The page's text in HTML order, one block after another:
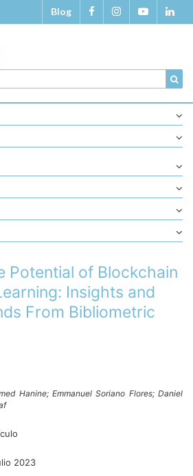
Blog
Potential of Blockchain
Insights and
From Bibliometric
Hanine; Emmanuel Soriano Flores; Daniel
2023